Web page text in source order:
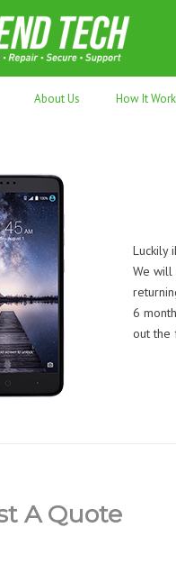
Refurbished tech sales
About Us How It
Luckily
We will
6
out the
A Quote